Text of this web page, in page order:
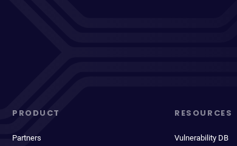
PRODUCT
Partners
RESOURCES
Vulnerability DB